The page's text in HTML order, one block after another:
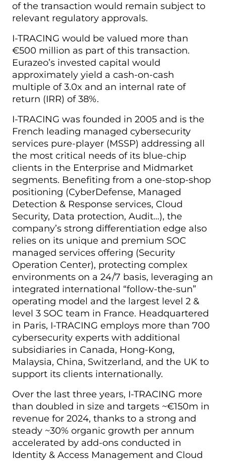
of the transaction would remain subject to
relevant regulatory approvals.
I-TRACING would be valued more than
€500 million as part of this transaction.
Eurazeo’s invested capital would
approximately yield a cash-on-cash
multiple of 3.0x and an internal rate of
return (IRR) of 38%.
I-TRACING was founded in 2005 and is the
French leading managed cybersecurity
services pure-player (MSSP) addressing all
the most critical needs of its blue-chip
clients in the Enterprise and Midmarket
segments. Benefiting from a one-stop-shop
positioning (CyberDefense, Managed
Detection & Response services, Cloud
Security, Data protection, Audit…), the
company’s strong differentiation edge also
relies on its unique and premium SOC
managed services offering (Security
Operation Center), protecting complex
environments on a 24/7 basis, leveraging an
integrated international “follow-the-sun”
operating model and the largest level 2 &
level 3 SOC team in France. Headquartered
in Paris, I-TRACING employs more than 700
cybersecurity experts with additional
subsidiaries in Canada, Hong-Kong,
Malaysia, China, Switzerland, and the UK to
support its clients internationally.
Over the last three years, I-TRACING more
than doubled in size and targets ~€150m in
revenue for 2024, thanks to a strong and
steady ~30% organic growth per annum
accelerated by add-ons conducted in
Identity & Access Management and Cloud